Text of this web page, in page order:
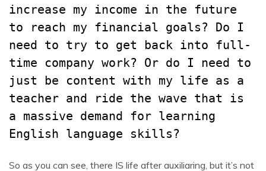
increase my income in the future
to reach my financial goals? Do I
need to try to get back into full-
time company work? Or do I need to
just be content with my life as a
teacher and ride the wave that is
a massive demand for learning
English language skills?
So as you can see, there IS life after auxiliaring, but it’s not